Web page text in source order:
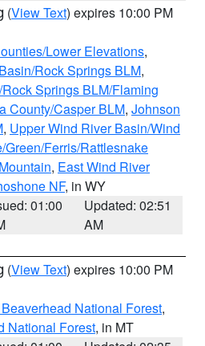
(View Text) expires 10:00 PM
Lower Elevations,
Rock Springs BLM,
Springs BLM/Flaming
County/Casper BLM, Johnson
, Upper Wind River Basin/Wind
Green/Ferris/Rattlesnake
, East Wind River
NF, in WY
01:00
Updated: 02:51
AM
(View Text) expires 10:00 PM
National Forest,
National Forest, in MT